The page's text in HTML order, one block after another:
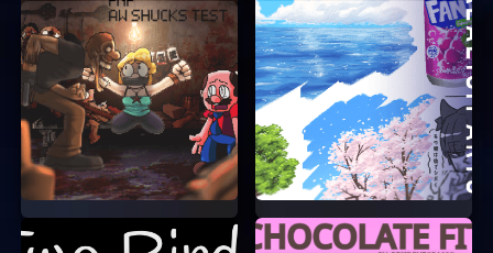
or sign up, you can start playing in seconds. So
why wait? Dive into the world of All Free Icons
and see how many matches you can make!